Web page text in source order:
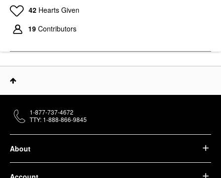
42 Hearts Given
19 Contributors
About
1-877-737-4672
TTY: 1-888-866-9845